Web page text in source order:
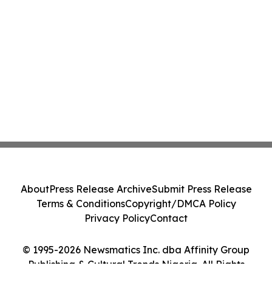
© 1995-2026 Newsmatics Inc. dba Affinity Group
Publishing & Cultural Trends Nigeria. All Rights
AboutPress Release ArchiveSubmit Press Release
Terms & ConditionsCopyright/DMCA Policy
Privacy PolicyContact